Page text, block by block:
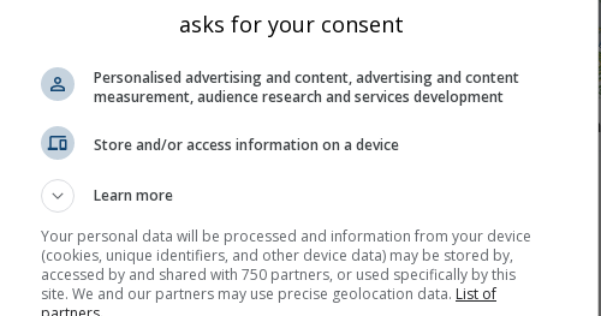
Karte vremena Karta vjetra
asks for your consent
Personalised advertising and content, advertising and content
measurement, audience research and services development
Store and/or access information on a device
Learn more
Your personal data will be processed and information from your device
(cookies, unique identifiers, and other device data) may be stored by,
accessed by and shared with 750 partners, or used specifically by this
site. We and our partners may use precise geolocation data. List of